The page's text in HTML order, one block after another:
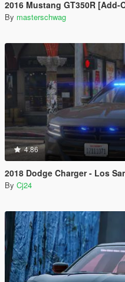
2016 Mustang GT350R [Add-
By masterschwag
4.86
2018 Dodge Charger - Los Santos Police
By Cj24